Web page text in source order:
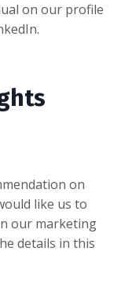
on our profile
on
like us to
our marketing
details in this